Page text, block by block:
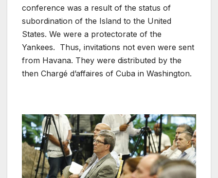
conference was a result of the status of
subordination of the Island to the United
States. We were a protectorate of the
Yankees. Thus, invitations not even were sent
from Havana. They were distributed by the
then Chargé d’affaires of Cuba in Washington.